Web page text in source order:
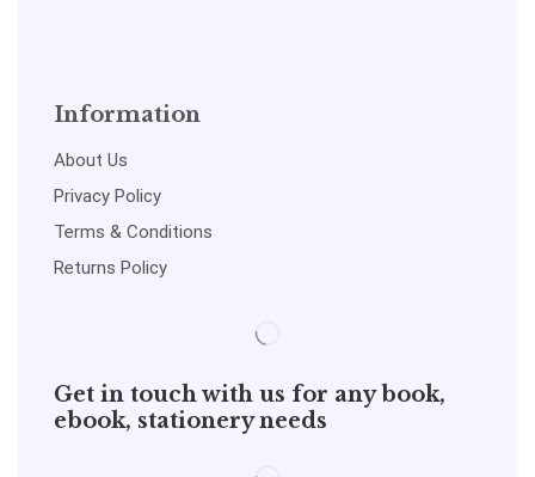
Information
About Us
Privacy Policy
Terms & Conditions
Returns Policy
Get in touch with us for any book,
ebook, stationery needs